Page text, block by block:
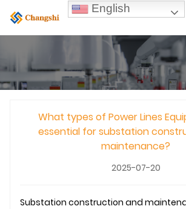
What types of Power Lines
essential for substation
maintenance?
2025-07-20
Substation construction and
English